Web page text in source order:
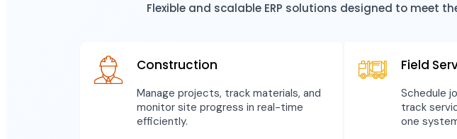
Flexible and scalable ERP solutions designed to meet
Construction
Manage projects, track materials, and
monitor site progress in real-time
efficiently.
Field
Schedule
track
one